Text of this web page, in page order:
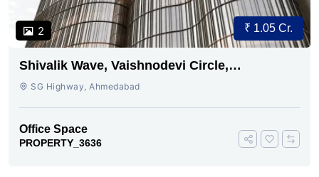
2 ₹ 1.05 Cr.
Shivalik Wave, Vaishnodevi Circle,
Gandhinagar
SG Highway, Ahmedabad
Office Space
PROPERTY_3636